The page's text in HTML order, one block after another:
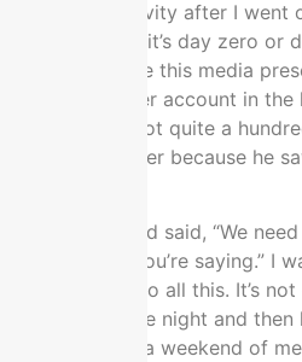
it was bot activity after I went
the meantime, it’s day zero or
started to have this media
growing Twitter account in
of followers, not quite a
business partner because he
He calls me and said, “We
around what you’re saying.” I
want to get into all this. It’s
in middle of the night and
Vegas for like a weekend of